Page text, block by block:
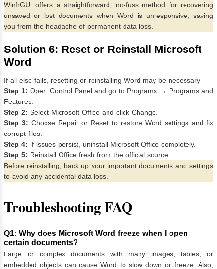
WinfrGUI offers a straightforward, no-fuss method for recovering
unsaved or lost documents when Word is unresponsive, saving
you from the headache of permanent data loss.
Solution 6: Reset or Reinstall Microsoft
Word
If all else fails, resetting or reinstalling Word may be necessary:
Step 1: Open Control Panel and go to Programs → Programs and
Features.
Step 2: Select Microsoft Office and click Change.
Step 3: Choose Repair or Reset to restore Word settings and fix
corrupt files.
Step 4: If issues persist, uninstall Microsoft Office completely.
Step 5: Reinstall Office fresh from the official source.
Before reinstalling, back up your important documents and settings
to avoid any accidental data loss.
Troubleshooting FAQ
Q1: Why does Microsoft Word freeze when I open
certain documents?
Large or complex documents with many images, tables, or
embedded objects can cause Word to slow down or freeze. Also,